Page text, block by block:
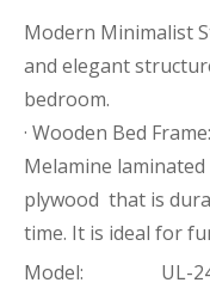
Modern Minimalist
and elegant
bedroom.
· Wooden Bed
Melamine
plywood that is
time. It is ideal for
Model:
UL-